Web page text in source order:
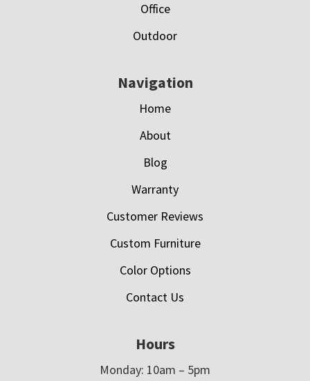
Office
Outdoor
Navigation
Home
About
Blog
Warranty
Customer Reviews
Custom Furniture
Color Options
Contact Us
Hours
Monday: 10am – 5pm